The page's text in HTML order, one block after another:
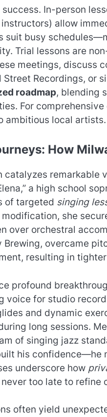
In-person
allow
suit busy
Trial lessons are
meetings, discuss
Recordings, or
roadmap, blending
For
ambitious local artists.
How
catalyzes remarkable
a high school
of targeted singing
she
over orchestral
overcame
resulting in
profound
voice for studio
and dynamic
long sessions.
of singing jazz
his confidence—he
underscore how
too late to refine
often yield